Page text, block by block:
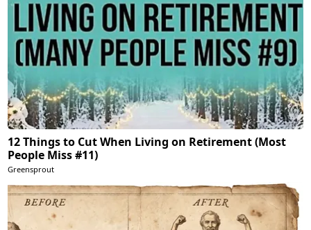
12 Things to Cut When Living on Retirement (Most
People Miss #11)
Greensprout